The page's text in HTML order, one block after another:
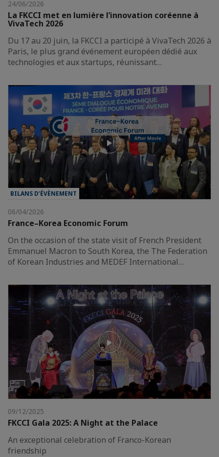
24/06/2026
La FKCCI met en lumière l’innovation coréenne à
VivaTech 2026
Du 17 au 20 juin, la FKCCI a participé à VivaTech 2026 à
Paris, le plus grand événement européen dédié aux
technologies et aux startups, réunissant…
BILANS D’ÉVÈNEMENT
06/04/2026
France–Korea Economic Forum
On the occasion of the state visit of French President
Emmanuel Macron to South Korea, the The Federation
of Korean Industries and MEDEF International…
09/12/2025
FKCCI Gala 2025: A Night at the Palace
An exceptional celebration of Franco-Korean
friendship